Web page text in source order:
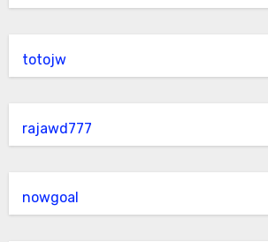
totojw
rajawd777
nowgoal